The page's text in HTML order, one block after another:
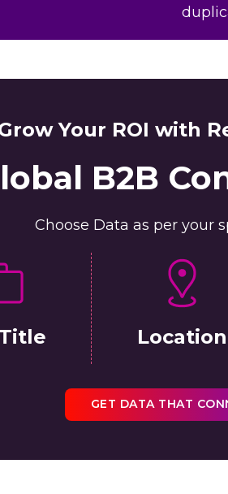
Your ROI with
B2B
Choose Data as per your
Location
GET DATA THAT